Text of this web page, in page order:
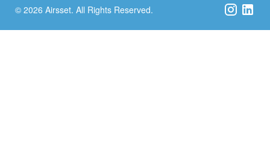
© 2026 Airsset. All Rights Reserved.